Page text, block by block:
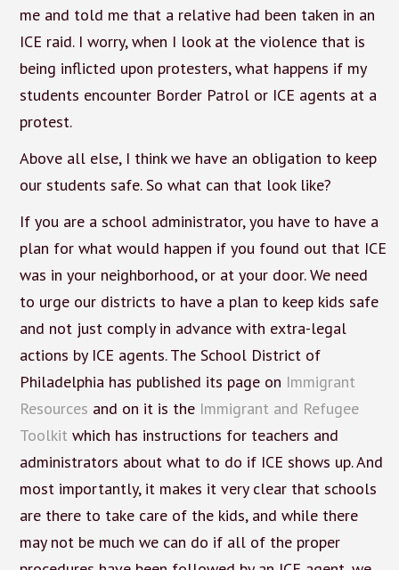
me and told me that a relative had been taken in an
ICE raid. I worry, when I look at the violence that is
being inflicted upon protesters, what happens if my
students encounter Border Patrol or ICE agents at a
protest.
Above all else, I think we have an obligation to keep
our students safe. So what can that look like?
If you are a school administrator, you have to have a
plan for what would happen if you found out that ICE
was in your neighborhood, or at your door. We need
to urge our districts to have a plan to keep kids safe
and not just comply in advance with extra-legal
actions by ICE agents. The School District of
Philadelphia has published its page on Immigrant
Resources and on it is the Immigrant and Refugee
Toolkit which has instructions for teachers and
administrators about what to do if ICE shows up. And
most importantly, it makes it very clear that schools
are there to take care of the kids, and while there
may not be much we can do if all of the proper